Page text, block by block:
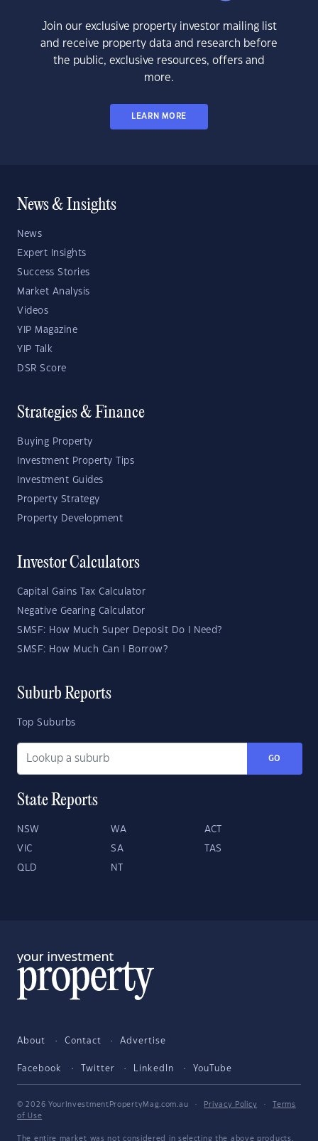
Join our exclusive property investor mailing list
and receive property data and research before
the public, exclusive resources, offers and
more.
LEARN MORE
News & Insights
News
Expert Insights
Success Stories
Market Analysis
Videos
YIP Magazine
YIP Talk
DSR Score
Strategies & Finance
Buying Property
Investment Property Tips
Investment Guides
Property Strategy
Property Development
Investor Calculators
Capital Gains Tax Calculator
Negative Gearing Calculator
SMSF: How Much Super Deposit Do I Need?
SMSF: How Much Can I Borrow?
Suburb Reports
Top Suburbs
GO
State Reports
NSW WA ACT
VIC SA TAS
QLD NT
About Contact Advertise
Facebook Twitter LinkedIn YouTube
© 2026 YourInvestmentPropertyMag.com.au · Privacy Policy ·
Terms
of Use
The entire market was not considered in selecting the above products.